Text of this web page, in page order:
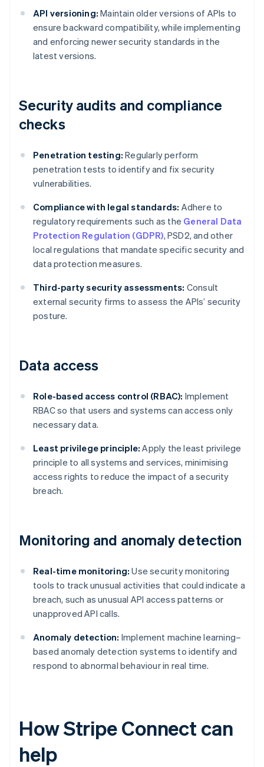
API versioning: Maintain older versions of APIs to
ensure backward compatibility, while implementing
and enforcing newer security standards in the
latest versions.
Security audits and compliance
checks
Penetration testing: Regularly perform
penetration tests to identify and fix security
vulnerabilities.
Compliance with legal standards: Adhere to
regulatory requirements such as the General Data
Protection Regulation (GDPR), PSD2, and other
local regulations that mandate specific security and
data protection measures.
Third-party security assessments: Consult
external security firms to assess the APIs’ security
posture.
Data access
Role-based access control (RBAC): Implement
RBAC so that users and systems can access only
necessary data.
Least privilege principle: Apply the least privilege
principle to all systems and services, minimising
access rights to reduce the impact of a security
breach.
Monitoring and anomaly detection
Real-time monitoring: Use security monitoring
tools to track unusual activities that could indicate a
breach, such as unusual API access patterns or
unapproved API calls.
Anomaly detection: Implement machine learning–
based anomaly detection systems to identify and
respond to abnormal behaviour in real time.
How Stripe Connect can
help